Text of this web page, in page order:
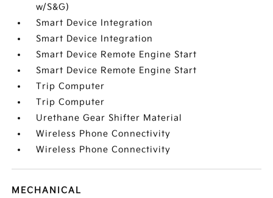
w/S&G)
Smart Device Integration
Smart Device Integration
Smart Device Remote Engine Start
Smart Device Remote Engine Start
Trip Computer
Trip Computer
Urethane Gear Shifter Material
Wireless Phone Connectivity
Wireless Phone Connectivity
MECHANICAL